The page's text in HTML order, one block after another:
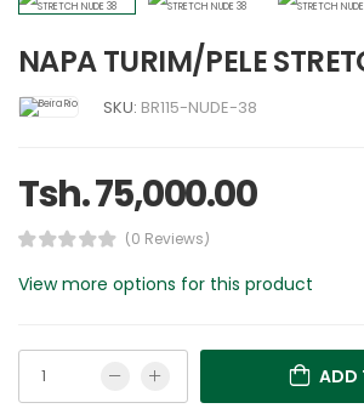
NAPA TURIM/PELE
SKU: BR115-NUDE-38
Tsh. 75,000.00
(0 Reviews)
View more options for this product
ADD